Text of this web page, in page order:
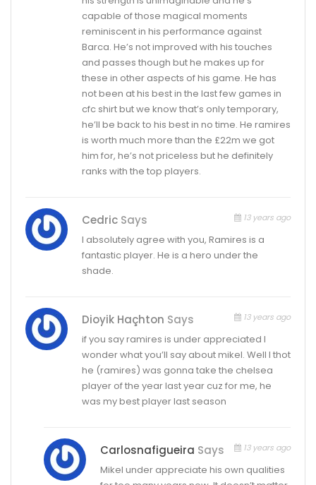
capable of those magical moments
reminiscent in his performance against
Barca. He’s not improved with his touches
and passes though but he makes up for
these in other aspects of his game. He has
not been at his best in the last few games in
cfc shirt but we know that’s only temporary,
he’ll be back to his best in no time. He ramires
is worth much more than the £22m we got
him for, he’s not priceless but he definitely
ranks with the top players.
Cedric Says 13 years ago
I absolutely agree with you, Ramires is a
fantastic player. He is a hero under the
shade.
Dioyik Haçhton Says 13 years ago
if you say ramires is under appreciated I
wonder what you’ll say about mikel. Well I thot
he (ramires) was gonna take the chelsea
player of the year last year cuz for me, he
was my best player last season
Carlosnafigueira Says 13 years ago
Mikel under appreciate his own qualities